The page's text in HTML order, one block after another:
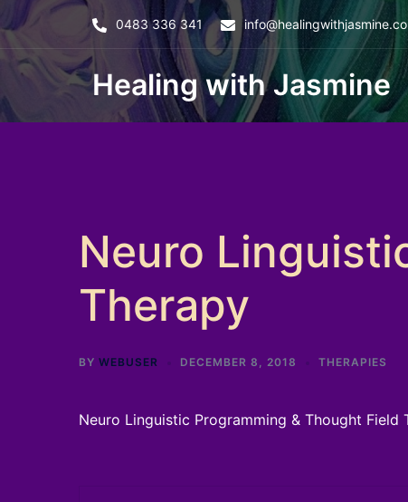
to
content
0483 336 341
Healing with Jasmine
Neuro
Therapy
BY WEBUSER DECEMBER 8, 2018 THERAPIES
Neuro Linguistic Programming & Thought